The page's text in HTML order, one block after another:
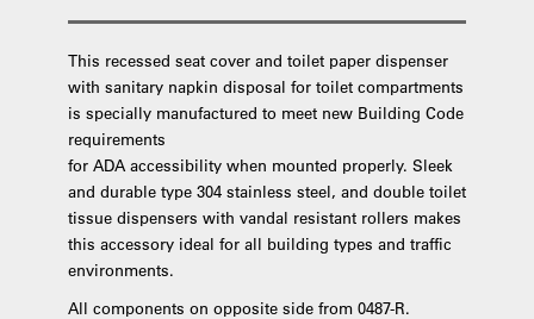
This recessed seat cover and toilet paper dispenser
with sanitary napkin disposal for toilet compartments
is specially manufactured to meet new Building Code
requirements
for ADA accessibility when mounted properly. Sleek
and durable type 304 stainless steel, and double toilet
tissue dispensers with vandal resistant rollers makes
this accessory ideal for all building types and traffic
environments.
All components on opposite side from 0487-R.